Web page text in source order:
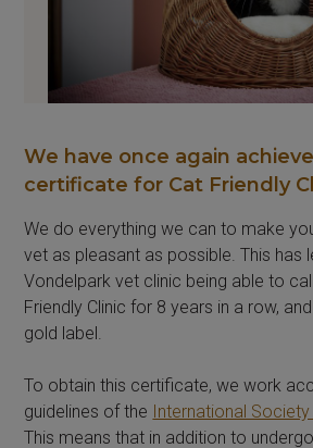
We have once again
certificate for Cat Friendly
We do everything we can to make
vet as pleasant as possible. This has
Vondelpark vet clinic being able to
Friendly Clinic for 8 years in a row,
gold label.
To obtain this certificate, we work
guidelines of the International
This means that in addition to